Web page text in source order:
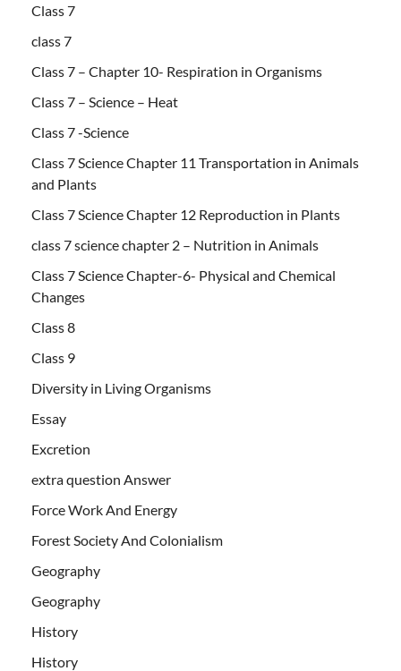
Class 7
class 7
Class 7 – Chapter 10- Respiration in Organisms
Class 7 – Science – Heat
Class 7 -Science
Class 7 Science Chapter 11 Transportation in Animals
and Plants
Class 7 Science Chapter 12 Reproduction in Plants
class 7 science chapter 2 – Nutrition in Animals
Class 7 Science Chapter-6- Physical and Chemical
Changes
Class 8
Class 9
Diversity in Living Organisms
Essay
Excretion
extra question Answer
Force Work And Energy
Forest Society And Colonialism
Geography
Geography
History
History